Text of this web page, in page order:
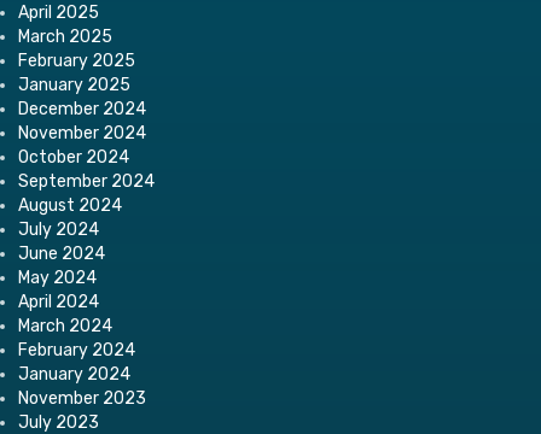
April 2025
March 2025
February 2025
January 2025
December 2024
November 2024
October 2024
September 2024
August 2024
July 2024
June 2024
May 2024
April 2024
March 2024
February 2024
January 2024
November 2023
July 2023